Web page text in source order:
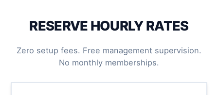
RESERVE HOURLY RATES
Zero setup fees. Free management supervision.
No monthly memberships.